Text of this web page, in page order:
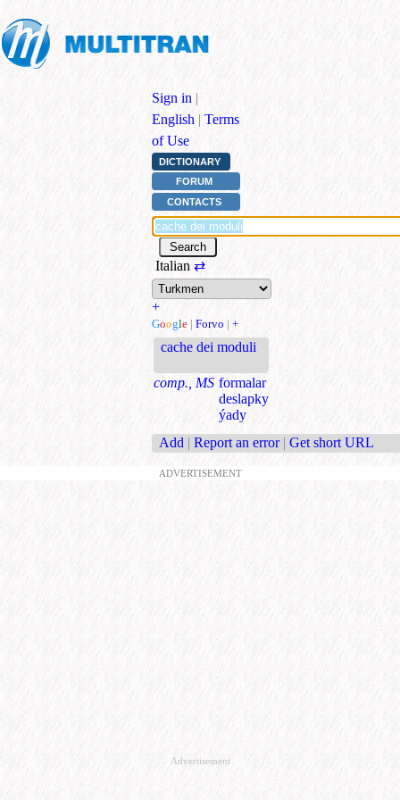
Sign in |
English | Terms
of Use
DICTIONARY
FORUM
CONTACTS
Italian ⇄
+
Google | Forvo | +
cache dei moduli
comp., MS formalar
deslapky
ýady
Add | Report an error | Get short URL
ADVERTISEMENT
Advertisement